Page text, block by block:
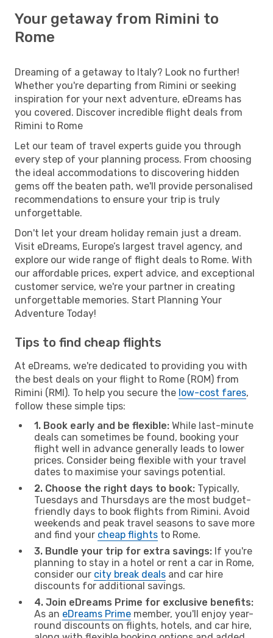
Your getaway from Rimini to
Rome
Dreaming of a getaway to Italy? Look no further!
Whether you're departing from Rimini or seeking
inspiration for your next adventure, eDreams has
you covered. Discover incredible flight deals from
Rimini to Rome
Let our team of travel experts guide you through
every step of your planning process. From choosing
the ideal accommodations to discovering hidden
gems off the beaten path, we'll provide personalised
recommendations to ensure your trip is truly
unforgettable.
Don't let your dream holiday remain just a dream.
Visit eDreams, Europe’s largest travel agency, and
explore our wide range of flight deals to Rome. With
our affordable prices, expert advice, and exceptional
customer service, we're your partner in creating
unforgettable memories. Start Planning Your
Adventure Today!
Tips to find cheap flights
At eDreams, we're dedicated to providing you with
the best deals on your flight to Rome (ROM) from
Rimini (RMI). To help you secure the low-cost fares,
follow these simple tips:
1. Book early and be flexible: While last-minute
deals can sometimes be found, booking your
flight well in advance generally leads to lower
prices. Consider being flexible with your travel
dates to maximise your savings potential.
2. Choose the right days to book: Typically,
Tuesdays and Thursdays are the most budget-
friendly days to book flights from Rimini. Avoid
weekends and peak travel seasons to save more
and find your cheap flights to Rome.
3. Bundle your trip for extra savings: If you're
planning to stay in a hotel or rent a car in Rome,
consider our city break deals and car hire
discounts for additional savings.
4. Join eDreams Prime for exclusive benefits:
As an eDreams Prime member, you'll enjoy year-
round discounts on flights, hotels, and car hire,